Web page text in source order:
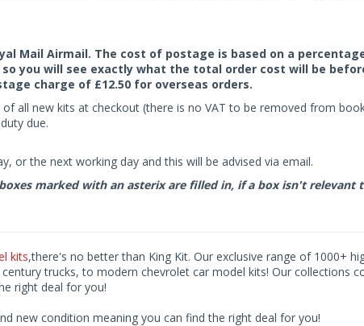
Mail Airmail. The cost of postage is based on a
you will see exactly what the total order cost will be
charge of £12.50 for overseas orders.
all new kits at checkout (there is no VAT to be removed from
due.
or the next working day and this will be advised via email.
marked with an asterix are filled in, if a box isn't relevant
kits,there's no better than King Kit. Our exclusive range of 1000+
trucks, to modern chevrolet car model kits! Our collections
right deal for you!
new condition meaning you can find the right deal for you!